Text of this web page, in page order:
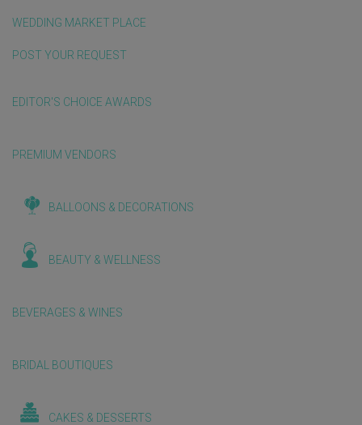
WEDDING MARKET PLACE
POST YOUR REQUEST
EDITOR'S CHOICE AWARDS
PREMIUM VENDORS
BALLOONS & DECORATIONS
BEAUTY & WELLNESS
BEVERAGES & WINES
BRIDAL BOUTIQUES
CAKES & DESSERTS